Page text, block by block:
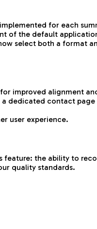
for each
of the default
select both a
improved alignment
dedicated contact
user experience.
feature: the ability to
quality standards.